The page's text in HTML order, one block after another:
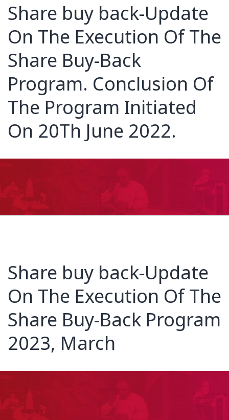
Share buy back-Update
On The Execution Of The
Share Buy-Back
Program. Conclusion Of
The Program Initiated
On 20Th June 2022.
Share buy back-Update
On The Execution Of The
Share Buy-Back Program
2023, March